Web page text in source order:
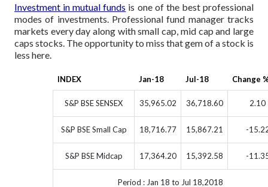
Investment in mutual funds is one of the best professional
modes of investments. Professional fund manager tracks
markets every day along with small cap, mid cap and large
caps stocks. The opportunity to miss that gem of a stock is
less here.
INDEX Jan-18 Jul-18 Change
S&P BSE SENSEX 35,965.02 36,718.60 2.10
S&P BSE Small Cap 18,716.77 15,867.21 -
S&P BSE Midcap 17,364.20 15,392.58 -
Period : Jan 18 to Jul 18,2018